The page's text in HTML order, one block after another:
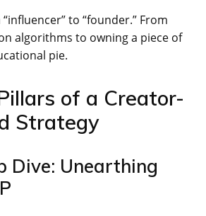
to “founder.” From
algorithms to owning a piece of
pie.
of a Creator-
Strategy
Dive: Unearthing